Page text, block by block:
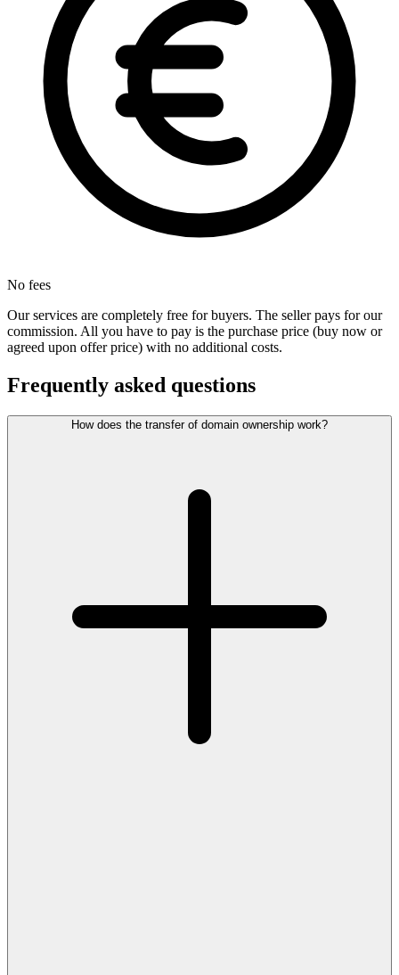
No fees
Our services are completely free for buyers. The seller pays for our
commission. All you have to pay is the purchase price (buy now or
agreed upon offer price) with no additional costs.
Frequently asked questions
How does the transfer of domain ownership work?